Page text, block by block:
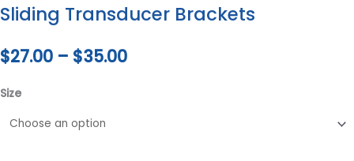
Sliding Transducer Brackets
$27.00 – $35.00
Size